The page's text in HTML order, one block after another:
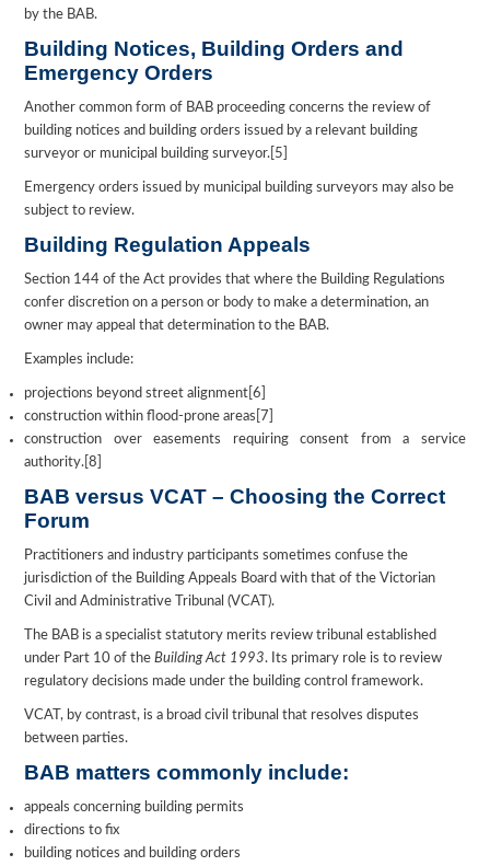
by the BAB.
Building Notices, Building Orders and
Emergency Orders
Another common form of BAB proceeding concerns the review of
building notices and building orders issued by a relevant building
surveyor or municipal building surveyor.[5]
Emergency orders issued by municipal building surveyors may also be
subject to review.
Building Regulation Appeals
Section 144 of the Act provides that where the Building Regulations
confer discretion on a person or body to make a determination, an
owner may appeal that determination to the BAB.
Examples include:
projections beyond street alignment[6]
construction within flood-prone areas[7]
construction over easements requiring consent from a service
authority.[8]
BAB versus VCAT – Choosing the Correct
Forum
Practitioners and industry participants sometimes confuse the
jurisdiction of the Building Appeals Board with that of the Victorian
Civil and Administrative Tribunal (VCAT).
The BAB is a specialist statutory merits review tribunal established
under Part 10 of theBuilding Act 1993. Its primary role is to review
regulatory decisions made under the building control framework.
VCAT, by contrast, is a broad civil tribunal that resolves disputes
between parties.
BAB matters commonly include:
appeals concerning building permits
directions to fix
building notices and building orders